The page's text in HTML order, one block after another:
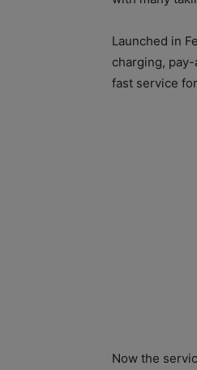
Launched in
charging,
fast service
Now the